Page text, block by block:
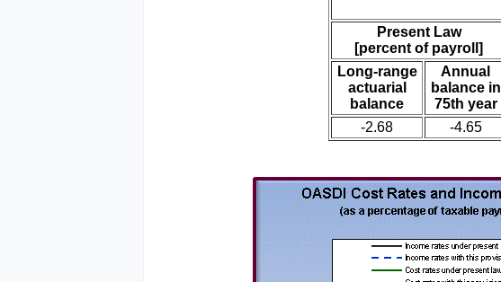
Present Law
[percent of payroll]
Long-range
actuarial
balance
Annual
balance in
75th year
-2.68
-4.65